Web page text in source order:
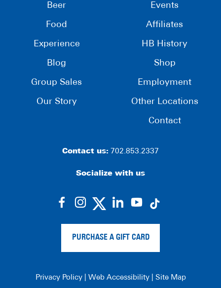
Beer
Food
Experience
Blog
Group Sales
Our Story
Events
Affiliates
HB History
Shop
Employment
Other Locations
Contact
Contact us: 702.853.2337
Socialize with us
dashicons-
alt
dashicons-dashicons-
dashicons-
PURCHASE A GIFT CARD
Privacy Policy| Web Accessibility| Site Map